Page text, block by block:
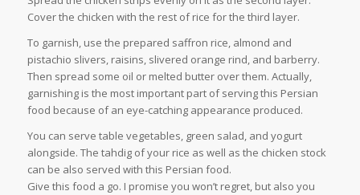
Cover the chicken with the rest of rice for the third layer.
To garnish, use the prepared saffron rice, almond and
pistachio slivers, raisins, slivered orange rind, and barberry.
Then spread some oil or melted butter over them. Actually,
garnishing is the most important part of serving this Persian
food because of an eye-catching appearance produced.
You can serve table vegetables, green salad, and yogurt
alongside. The tahdig of your rice as well as the chicken stock
can be also served with this Persian food.
Give this food a go. I promise you won’t regret, but also you